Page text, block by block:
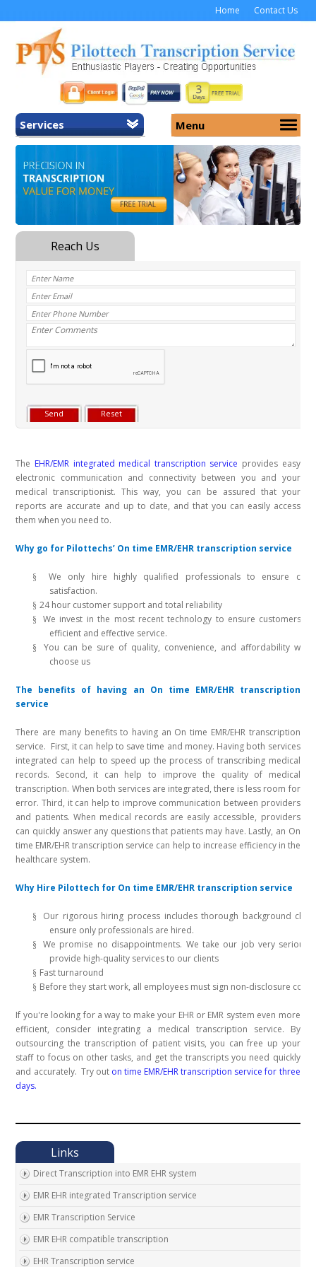
Home Contact Us
Services
Home
General Transcription
Medical Transcription
Medicolegal Transcription
Menu
Services
Security
Why Us
The EHR/EMR integrated medical transcription service provides easy
electronic communication and connectivity between you and your
medical transcriptionist. This way, you can be assured that your
reports are accurate and up to date, and that you can easily access
them when you need to.
Why go for Pilottechs’ On time EMR/EHR transcription service
§
We only hire highly qualified professionals to ensure
satisfaction.
§ 24 hour customer support and total reliability
§
We invest in the most recent technology to ensure customers
efficient and effective service.
§
You can be sure of quality, convenience, and affordability
choose us
The benefits of having an On time EMR/EHR transcription
service
There are many benefits to having an On time EMR/EHR transcription
service. First, it can help to save time and money. Having both services
integrated can help to speed up the process of transcribing medical
records. Second, it can help to improve the quality of medical
transcription. When both services are integrated, there is less room for
error. Third, it can help to improve communication between providers
and patients. When medical records are easily accessible, providers
can quickly answer any questions that patients may have. Lastly, an On
time EMR/EHR transcription service can help to increase efficiency in the
healthcare system.
Why Hire Pilottech for On time EMR/EHR transcription service
§
Our rigorous hiring process includes thorough background
ensure only professionals are hired.
§
We promise no disappointments. We take our job very
provide high-quality services to our clients
§ Fast turnaround
§ Before they start work, all employees must sign non-disclosure
If you're looking for a way to make your EHR or EMR system even more
efficient, consider integrating a medical transcription service. By
outsourcing the transcription of patient visits, you can free up your
staff to focus on other tasks, and get the transcripts you need quickly
and accurately. Try out on time EMR/EHR transcription service for three
days.
Direct Transcription into EMR EHR system
EMR EHR integrated Transcription service
EMR Transcription Service
EMR EHR compatible transcription
EHR Transcription service